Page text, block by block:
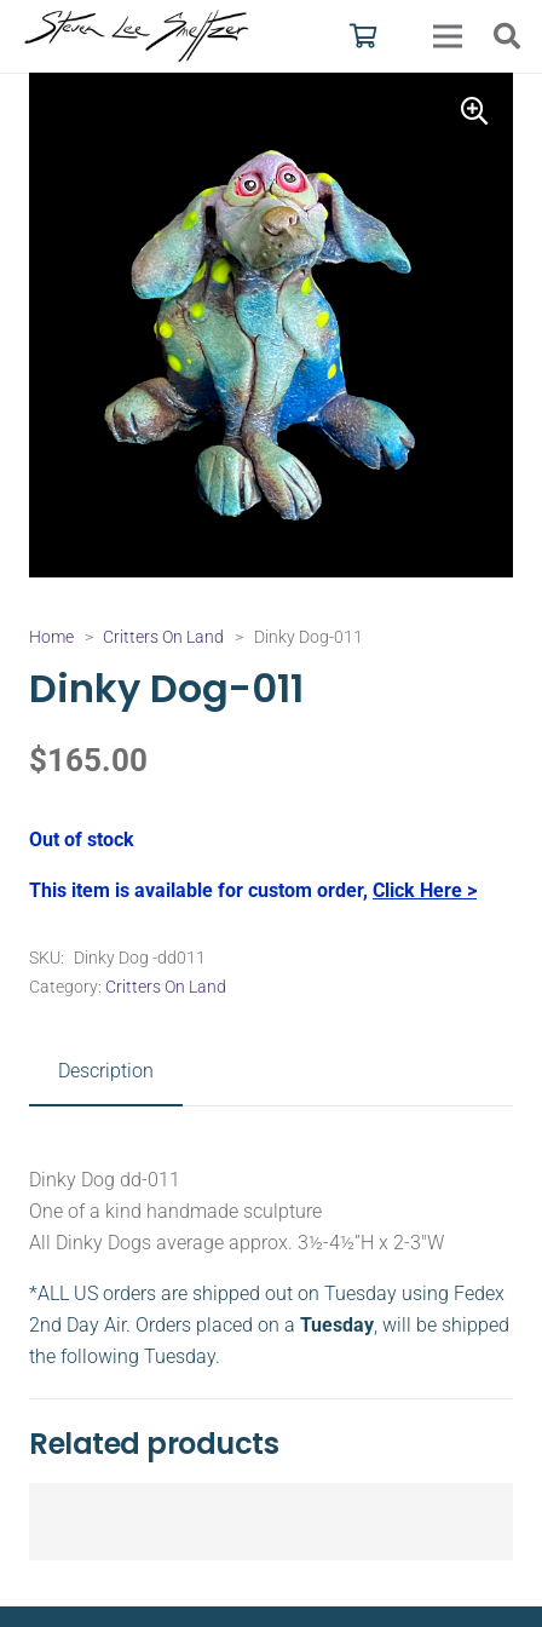
Home > Critters On Land > Dinky Dog-011
Dinky Dog-011
$165.00
Out of stock
This item is available for custom order, Click Here >
SKU: Dinky Dog -dd011
Category: Critters On Land
Description
Dinky Dog dd-011
One of a kind handmade sculpture
All Dinky Dogs average approx. 3½-4½”H x 2-3″W
*ALL US orders are shipped out on Tuesday using Fedex
2nd Day Air. Orders placed on a Tuesday , will be shipped
the following Tuesday.
Related products